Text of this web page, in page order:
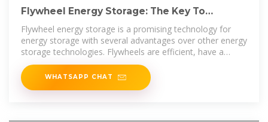
Flywheel Energy Storage: The Key To
Sustainable Energy Solutions
Flywheel energy storage is a promising technology for
energy storage with several advantages over other energy
storage technologies. Flywheels are efficient, have a
longer lifespan, and
WHATSAPP CHAT